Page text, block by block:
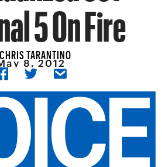
5 On Fire
CHRIS TARANTINO
8, 2012